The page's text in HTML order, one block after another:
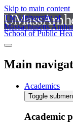
Skip to main content
The University of
Massachusetts
School of Public
Main
Academics
Toggle
Academic